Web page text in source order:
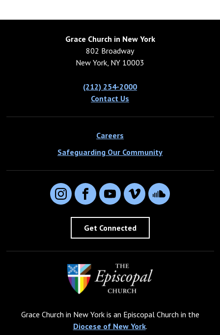
Grace Church in New York
802 Broadway
New York, NY 10003
(212) 254-2000
Contact Us
Careers
Safeguarding Our Community
InstagramFacebookYouTubeVimeo SoundCloud
Get Connected
Grace Church in New York is an Episcopal Church in the
Diocese of New York.